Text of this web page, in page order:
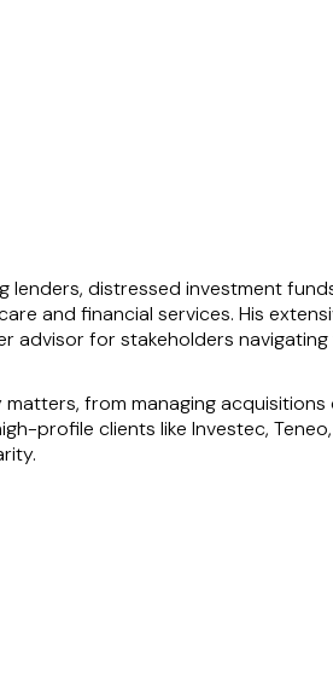
lenders, distressed investment
and financial services. His
for stakeholders navigating
from managing
profile clients like Investec,
approach to problem-
Credit throughout,